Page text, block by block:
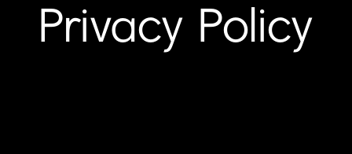
Privacy Policy